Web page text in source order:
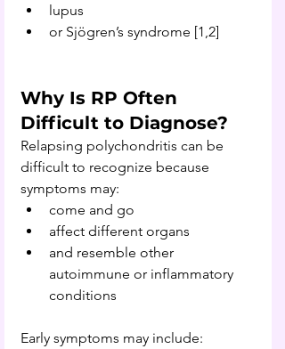
lupus
or Sjögren’s syndrome [1,2]
Why Is RP Often
Difficult to Diagnose?
Relapsing polychondritis can be
difficult to recognize because
symptoms may:
come and go
affect different organs
and resemble other
autoimmune or inflammatory
conditions
Early symptoms may include: